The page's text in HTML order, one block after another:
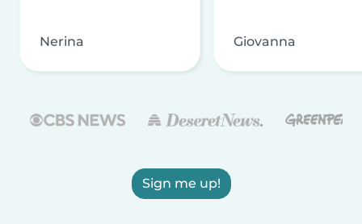
Nerina Giovanna
Sign me up!